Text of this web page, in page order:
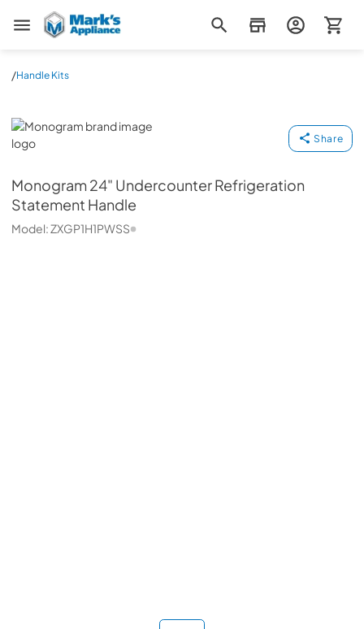
Mark's Appliance
/Handle Kits
Monogram
Share
Monogram24" Undercounter Refrigeration
Statement Handle
Model:ZXGP1H1PWSS